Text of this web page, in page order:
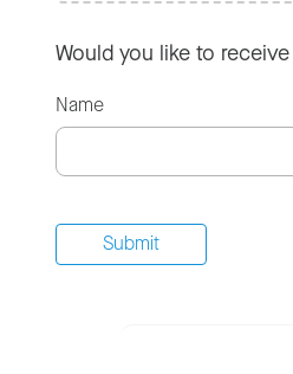
Would you like to
Name